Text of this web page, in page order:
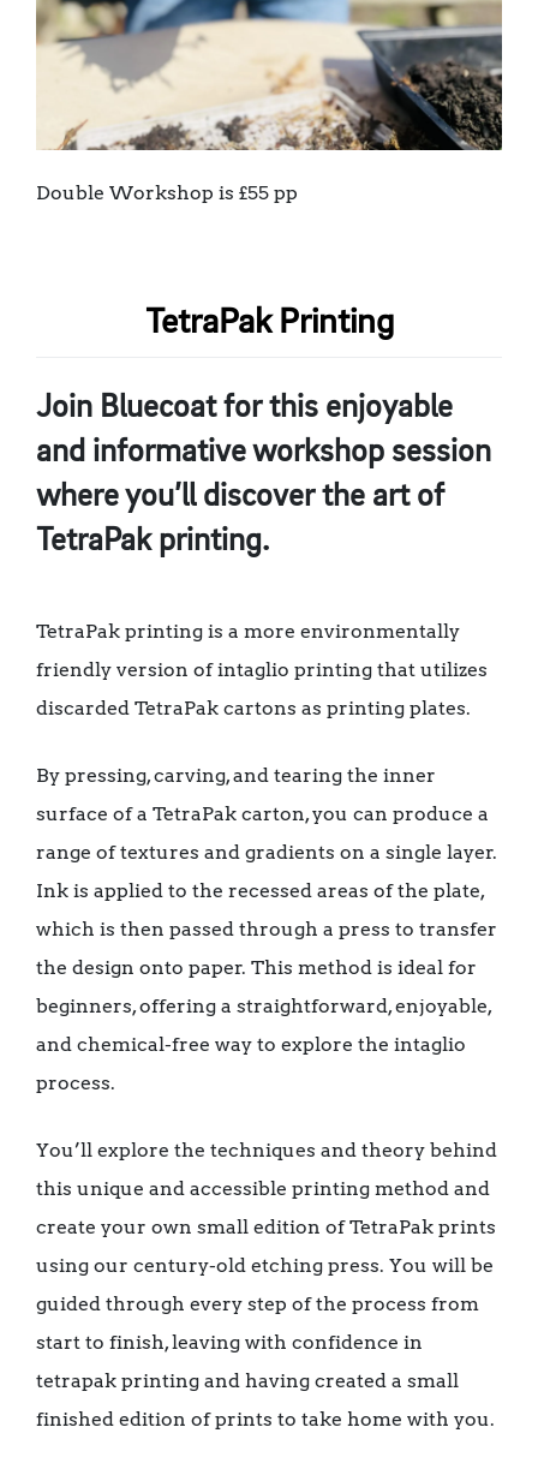
Double Workshop is £55 pp
TetraPak Printing
Join Bluecoat for this enjoyable
and informative workshop session
where you’ll discover the art of
TetraPak printing.
TetraPak printing is a more environmentally
friendly version of intaglio printing that utilizes
discarded TetraPak cartons as printing plates.
By pressing, carving, and tearing the inner
surface of a TetraPak carton, you can produce a
range of textures and gradients on a single layer.
Ink is applied to the recessed areas of the plate,
which is then passed through a press to transfer
the design onto paper. This method is ideal for
beginners, offering a straightforward, enjoyable,
and chemical-free way to explore the intaglio
process.
You’ll explore the techniques and theory behind
this unique and accessible printing method and
create your own small edition of TetraPak prints
using our century-old etching press. You will be
guided through every step of the process from
start to finish, leaving with confidence in
tetrapak printing and having created a small
finished edition of prints to take home with you.